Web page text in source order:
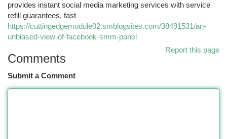
provides instant social media marketing services with service
refill guarantees, fast
https://cuttingedgemodule02.smblogsites.com/38491531/an-
unbiased-view-of-facebook-smm-panel
Report this page
Comments
Submit a Comment